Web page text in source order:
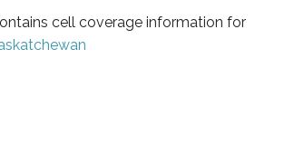
cell coverage information for